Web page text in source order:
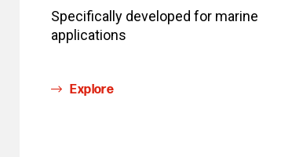
Specifically developed for marine
applications
Explore